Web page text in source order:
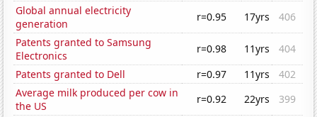
Global annual electricity
generation
r=0.95 17yrs
406
Patents granted to Samsung
Electronics
r=0.98 11yrs
404
Patents granted to Dell
r=0.97 11yrs
402
Average milk produced per cow in
the US
r=0.92 22yrs
399